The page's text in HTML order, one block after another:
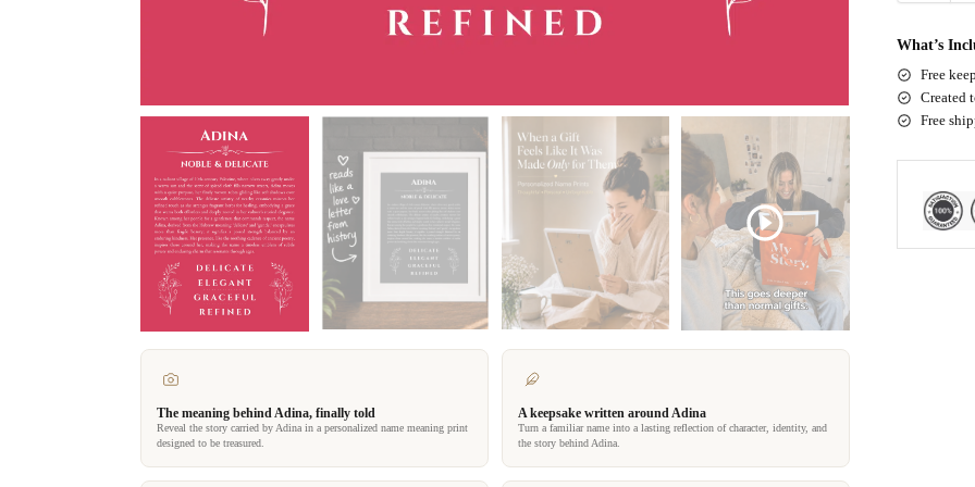
The meaning behind Adina, finally told
Reveal the story carried by Adina in a personalized name meaning print
designed to be treasured.
A keepsake written around Adina
Turn a familiar name into a lasting reflection of character, identity, and
the story behind Adina.
What’s
Free
Created
Free